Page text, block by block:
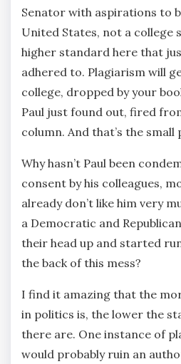
Senator with aspirations to
United States, not a college
higher standard here that
adhered to. Plagiarism will
college, dropped by your
Paul just found out, fired
column. And that’s the small
Why hasn’t Paul been
consent by his colleagues,
already don’t like him very
a Democratic and
their head up and started
the back of this mess?
I find it amazing that the
in politics is, the lower the
there are. One instance of
would probably ruin an